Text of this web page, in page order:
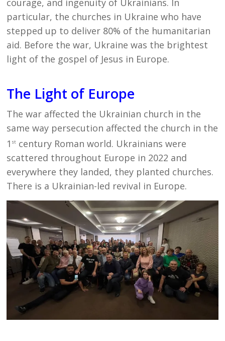
courage, and ingenuity of Ukrainians. In
particular, the churches in Ukraine who have
stepped up to deliver 80% of the humanitarian
aid. Before the war, Ukraine was the brightest
light of the gospel of Jesus in Europe.
The Light of Europe
The war affected the Ukrainian church in the
same way persecution affected the church in the
1 st century Roman world. Ukrainians were
scattered throughout Europe in 2022 and
everywhere they landed, they planted churches.
There is a Ukrainian-led revival in Europe.